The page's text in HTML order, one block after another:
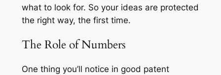
what to look for. So your ideas are protected
the right way, the first time.
The Role of Numbers
One thing you’ll notice in good patent